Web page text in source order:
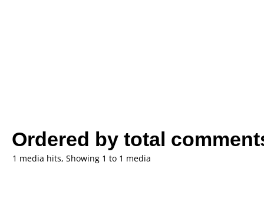
Ordered by total
1 media hits, Showing 1 to 1 media